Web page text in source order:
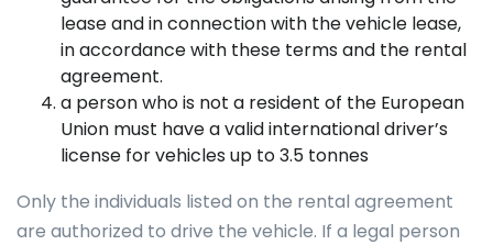
lease and in connection with the vehicle lease,
in accordance with these terms and the rental
agreement.
a person who is not a resident of the European
Union must have a valid international driver’s
license for vehicles up to 3.5 tonnes
Only the individuals listed on the rental agreement
are authorized to drive the vehicle. If a legal person